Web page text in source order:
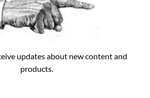
updates about new content and
products.